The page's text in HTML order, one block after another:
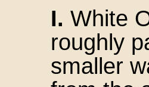
I. White
roughly
smaller